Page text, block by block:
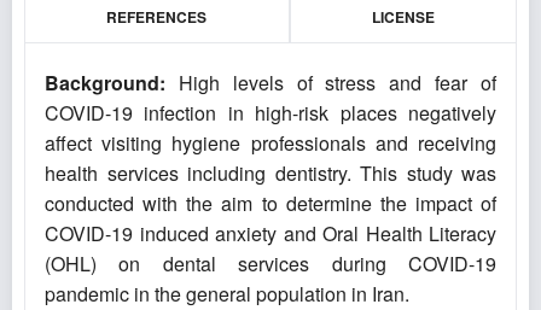
REFERENCES LICENSE
Background: High levels of stress and fear of
COVID-19 infection in high-risk places negatively
affect visiting hygiene professionals and receiving
health services including dentistry. This study was
conducted with the aim to determine the impact of
COVID-19 induced anxiety and Oral Health Literacy
(OHL) on dental services during COVID-19
pandemic in the general population in Iran.